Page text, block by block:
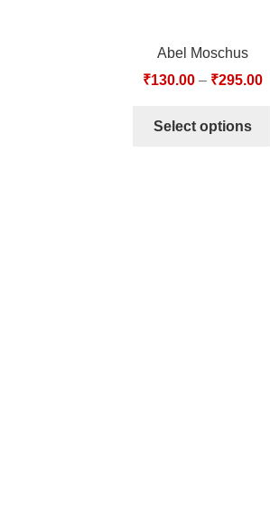
Abel Moschus
₹130.00– ₹295.00
Select options